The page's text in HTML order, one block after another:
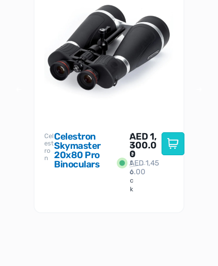
Cel
est
ro
n
Celestron
Skymaster
20x80 Pro
Binoculars
I
n
S
t
o
c
k
AED1,
300.0
0
AED1,45
6.00